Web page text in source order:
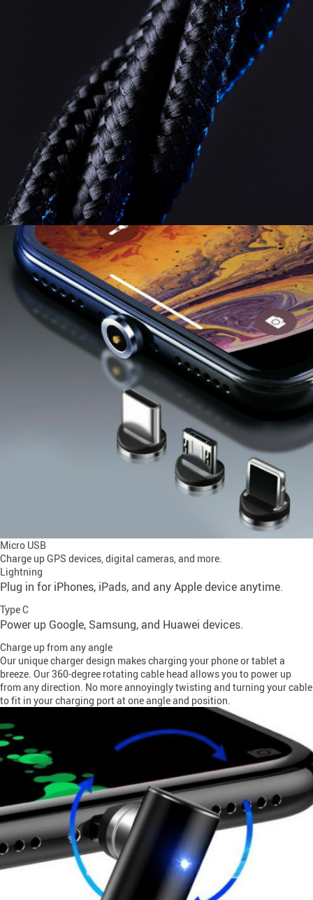
Micro USB
Charge up GPS devices, digital cameras, and more.
Lightning
Plug in for iPhones, iPads, and any Apple device anytime.
Type C
Power up Google, Samsung, and Huawei devices.
Charge up from any angle
Our unique charger design makes charging your phone or tablet a
breeze. Our 360-degree rotating cable head allows you to power up
from any direction. No more annoyingly twisting and turning your cable
to fit in your charging port at one angle and position.